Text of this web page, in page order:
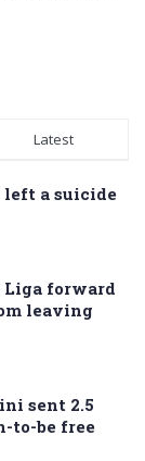
Latest
left a suicide
Liga forward
leaving
sent 2.5
to-be free